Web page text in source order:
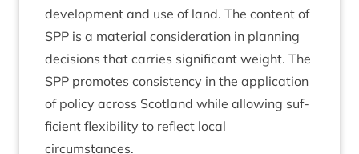
devel­op­ment and use of land. The con­tent of
SPP is a mater­i­al con­sid­er­a­tion in plan­ning
decisions that car­ries sig­ni­fic­ant weight. The
SPP pro­motes con­sist­ency in the applic­a­tion
of policy across Scot­land while allow­ing suf­
fi­cient flex­ib­il­ity to reflect loc­al
circumstances.